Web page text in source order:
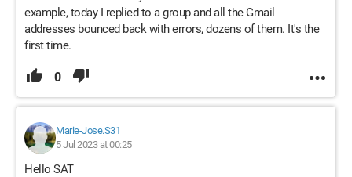
example, today I replied to a group and all the Gmail
addresses bounced back with errors, dozens of them. It's the
first time.
0
Marie-Jose.S31
5 Jul 2023 at 00:25
Hello SAT